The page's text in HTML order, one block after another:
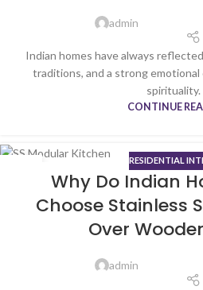
admin
Indian homes have always
traditions, and a strong
spirituality.
CONTINUE
RESIDENTIAL
Why Do Indian
Choose Stainless
Over
admin